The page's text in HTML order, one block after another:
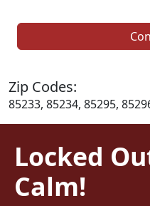
Zip Codes:
85233, 85234, 85295,
Locked
Calm!